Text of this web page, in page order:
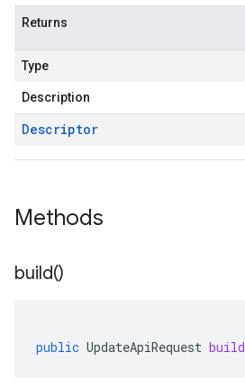
Returns
Type
Description
Descriptor
Methods
build()
public UpdateApiRequest build